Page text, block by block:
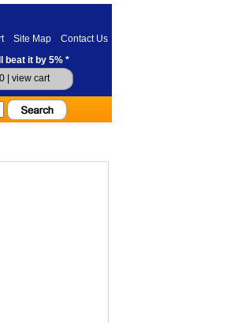
Site Map
Contact Us
beat it by 5% *
| view cart